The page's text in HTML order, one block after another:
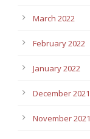
March 2022
February 2022
January 2022
December 2021
November 2021